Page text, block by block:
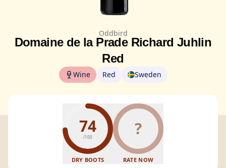
Oddbird
Domaine de la Prade Richard Juhlin
Red
Wine Red Sweden
74
/100
DRY BOOTS
?
RATE NOW